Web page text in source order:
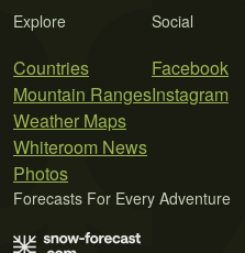
Explore
Countries
Mountain Ranges
Weather Maps
Whiteroom News
Photos
Social
Facebook
Instagram
Forecasts For Every Adventure